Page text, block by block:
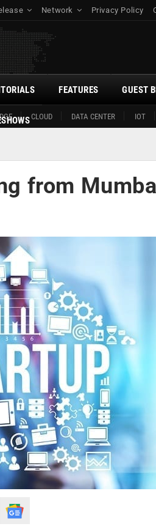
Network Privacy Policy
CLOUD DATA CENTER IOT
FEATURES GUEST
from